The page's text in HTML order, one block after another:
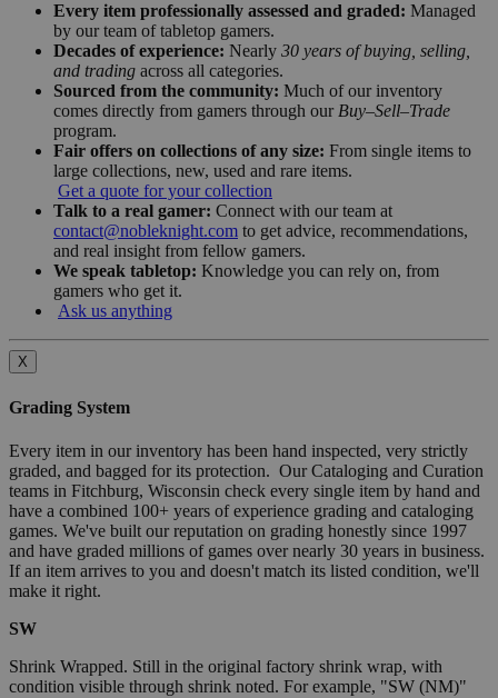
Every item professionally assessed and graded: Managed
by our team of tabletop gamers.
Decades of experience: Nearly 30 years of buying, selling,
and trading across all categories.
Sourced from the community: Much of our inventory
comes directly from gamers through our Buy–Sell–Trade
program.
Fair offers on collections of any size: From single items to
large collections, new, used and rare items.
Get a quote for your collection
Talk to a real gamer: Connect with our team at
contact@nobleknight.com to get advice, recommendations,
and real insight from fellow gamers.
We speak tabletop: Knowledge you can rely on, from
gamers who get it.
Ask us anything
X
Grading System
Every item in our inventory has been hand inspected, very strictly
graded, and bagged for its protection. Our Cataloging and Curation
teams in Fitchburg, Wisconsin check every single item by hand and
have a combined 100+ years of experience grading and cataloging
games. We've built our reputation on grading honestly since 1997
and have graded millions of games over nearly 30 years in business.
If an item arrives to you and doesn't match its listed condition, we'll
make it right.
SW
Shrink Wrapped. Still in the original factory shrink wrap, with
condition visible through shrink noted. For example, "SW (NM)"